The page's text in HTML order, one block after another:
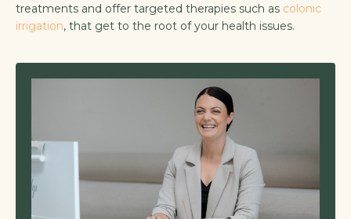
treatments and offer targeted therapies such as colonic
irrigation, that get to the root of your health issues.